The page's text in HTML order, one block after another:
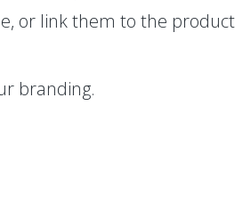
or link them to the product
branding.